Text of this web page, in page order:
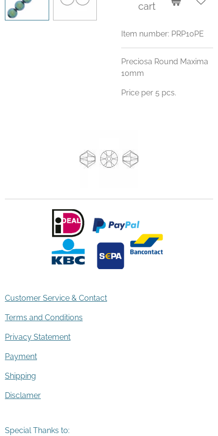
cart
Item number: PRP10PE
Preciosa Round Maxima
10mm
Price per 5 pcs.
Customer Service & Contact
Terms and Conditions
Privacy Statement
Payment
Shipping
Disclamer
Special Thanks to: